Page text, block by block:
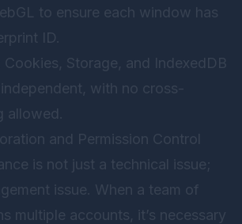
to ensure each window has
ID.
: Cookies, Storage, and IndexedDB
with no cross-
allowed.
and Permission Control
is not just a technical issue;
issue. When a team of
multiple accounts, it’s necessary